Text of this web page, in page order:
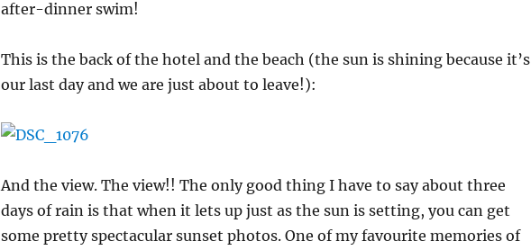
after-dinner swim!
This is the back of the hotel and the beach (the sun is shining because it’s
our last day and we are just about to leave!):
And the view. The view!! The only good thing I have to say about three
days of rain is that when it lets up just as the sun is setting, you can get
some pretty spectacular sunset photos. One of my favourite memories of